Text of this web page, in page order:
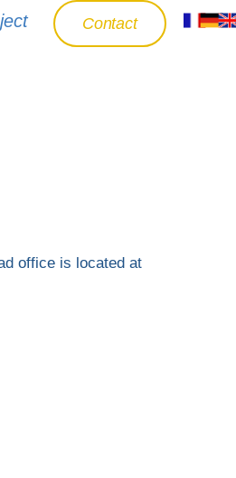
Contact
office is located at